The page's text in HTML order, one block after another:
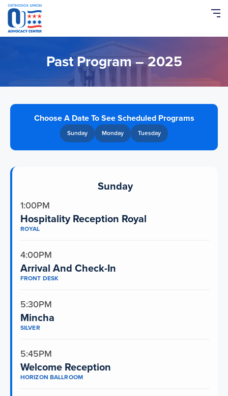
Please
note:
This
website
Past Program – 2025
Choose A Date To See Scheduled Programs
Sunday Monday Tuesday
Sunday
1:00PM
Hospitality Reception Royal
ROYAL
4:00PM
Arrival And Check-In
FRONT DESK
5:30PM
Mincha
SILVER
5:45PM
Welcome Reception
HORIZON BALLROOM